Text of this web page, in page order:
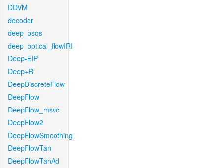
DDVM
decoder
deep_bsqs
deep_optical_flowIRI
Deep-EIP
Deep+R
DeepDiscreteFlow
DeepFlow
DeepFlow_msvc
DeepFlow2
DeepFlowSmoothing
DeepFlowTan
DeepFlowTanAd